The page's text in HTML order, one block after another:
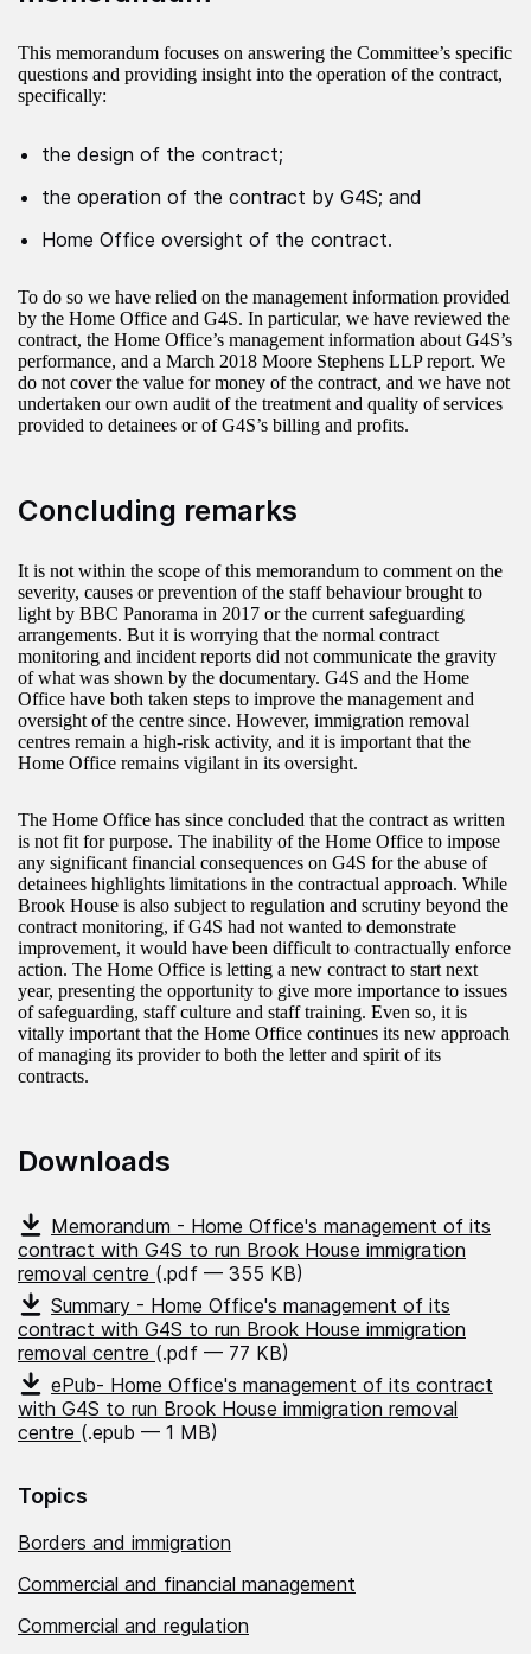
This memorandum focuses on answering the Committee’s specific
questions and providing insight into the operation of the contract,
specifically:
the design of the contract;
the operation of the contract by G4S; and
Home Office oversight of the contract.
To do so we have relied on the management information provided
by the Home Office and G4S. In particular, we have reviewed the
contract, the Home Office’s management information about G4S’s
performance, and a March 2018 Moore Stephens LLP report. We
do not cover the value for money of the contract, and we have not
undertaken our own audit of the treatment and quality of services
provided to detainees or of G4S’s billing and profits.
Concluding remarks
It is not within the scope of this memorandum to comment on the
severity, causes or prevention of the staff behaviour brought to
light by BBC Panorama in 2017 or the current safeguarding
arrangements. But it is worrying that the normal contract
monitoring and incident reports did not communicate the gravity
of what was shown by the documentary. G4S and the Home
Office have both taken steps to improve the management and
oversight of the centre since. However, immigration removal
centres remain a high-risk activity, and it is important that the
Home Office remains vigilant in its oversight.
The Home Office has since concluded that the contract as written
is not fit for purpose. The inability of the Home Office to impose
any significant financial consequences on G4S for the abuse of
detainees highlights limitations in the contractual approach. While
Brook House is also subject to regulation and scrutiny beyond the
contract monitoring, if G4S had not wanted to demonstrate
improvement, it would have been difficult to contractually enforce
action. The Home Office is letting a new contract to start next
year, presenting the opportunity to give more importance to issues
of safeguarding, staff culture and staff training. Even so, it is
vitally important that the Home Office continues its new approach
of managing its provider to both the letter and spirit of its
contracts.
Downloads
Memorandum - Home Office's management of its
contract with G4S to run Brook House immigration
removal centre (.pdf — 355 KB)
Summary - Home Office's management of its
contract with G4S to run Brook House immigration
removal centre (.pdf — 77 KB)
ePub- Home Office's management of its contract
with G4S to run Brook House immigration removal
centre (.epub — 1 MB)
Topics
Borders and immigration
Commercial and financial management
Commercial and regulation